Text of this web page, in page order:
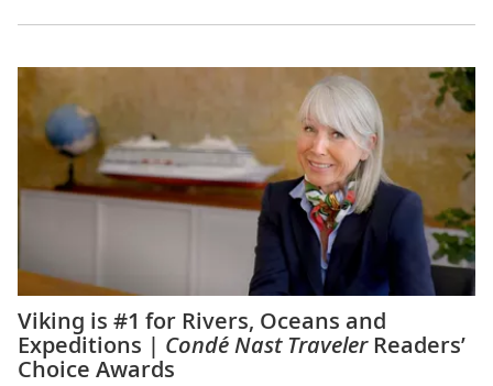
Viking is #1 for Rivers, Oceans and
Expeditions | Condé Nast TravelerReaders’
Choice Awards